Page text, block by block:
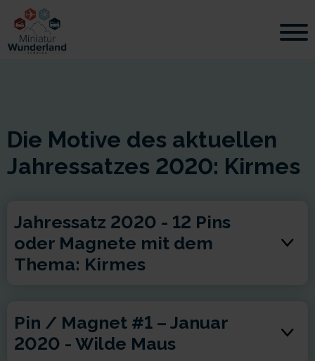
Die Motive des aktuellen
Jahressatzes 2020: Kirmes
Jahressatz 2020 - 12 Pins
oder Magnete mit dem
Thema: Kirmes
Pin / Magnet #1 – Januar
2020 - Wilde Maus